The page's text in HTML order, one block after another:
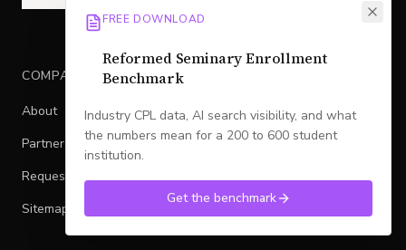
COMPANY
About
Partner With Legacy
Request a Conversation
Sitemap
FREE DOWNLOAD
Reformed Seminary Enrollment
Benchmark
Industry CPL data, AI search visibility, and what
the numbers mean for a 200 to 600 student
institution.
Get the benchmark